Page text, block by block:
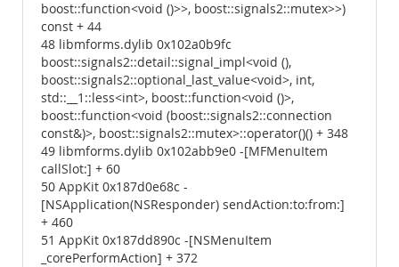
boost::function<void ()>>, boost::signals2::mutex>>)
const + 44
48 libmforms.dylib 0x102a0b9fc
boost::signals2::detail::signal_impl<void (),
boost::signals2::optional_last_value<void>, int,
std::__1::less<int>, boost::function<void ()>,
boost::function<void (boost::signals2::connection
const&)>, boost::signals2::mutex>::operator()() + 348
49 libmforms.dylib 0x102abb9e0 -[MFMenuItem
callSlot:] + 60
50 AppKit 0x187d0e68c -
[NSApplication(NSResponder) sendAction:to:from:]
+ 460
51 AppKit 0x187dd890c -[NSMenuItem
_corePerformAction] + 372